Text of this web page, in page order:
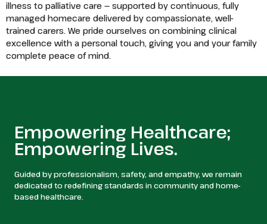
illness to palliative care — supported by continuous, fully
managed homecare delivered by compassionate, well-
trained carers. We pride ourselves on combining clinical
excellence with a personal touch, giving you and your family
complete peace of mind.
Empowering Healthcare;
Empowering Lives.
Guided by professionalism, safety, and empathy, we remain
dedicated to redefining standards in community and home-
based healthcare.